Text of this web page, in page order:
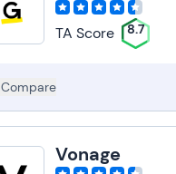
TA Score 8.7
Compare
Vonage